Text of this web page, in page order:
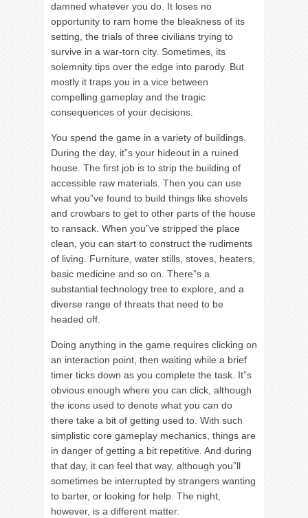
damned whatever you do. It loses no
opportunity to ram home the bleakness of its
setting, the trials of three civilians trying to
survive in a war-torn city. Sometimes, its
solemnity tips over the edge into parody. But
mostly it traps you in a vice between
compelling gameplay and the tragic
consequences of your decisions.
You spend the game in a variety of buildings.
During the day, it”s your hideout in a ruined
house. The first job is to strip the building of
accessible raw materials. Then you can use
what you”ve found to build things like shovels
and crowbars to get to other parts of the house
to ransack. When you”ve stripped the place
clean, you can start to construct the rudiments
of living. Furniture, water stills, stoves, heaters,
basic medicine and so on. There”s a
substantial technology tree to explore, and a
diverse range of threats that need to be
headed off.
Doing anything in the game requires clicking on
an interaction point, then waiting while a brief
timer ticks down as you complete the task. It”s
obvious enough where you can click, although
the icons used to denote what you can do
there take a bit of getting used to. With such
simplistic core gameplay mechanics, things are
in danger of getting a bit repetitive. And during
that day, it can feel that way, although you”ll
sometimes be interrupted by strangers wanting
to barter, or looking for help. The night,
however, is a different matter.